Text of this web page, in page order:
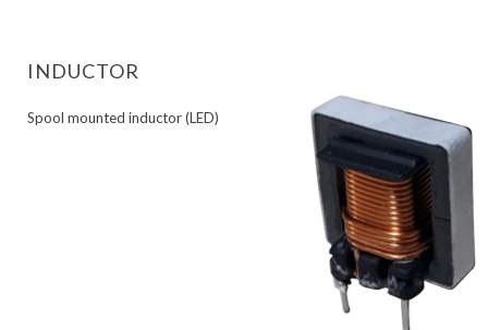
INDUCTOR
Spool mounted inductor (LED)